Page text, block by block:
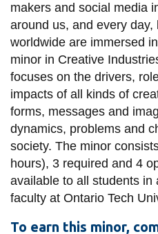
Library
View all campus
services
makers and social media
around us, and every day,
worldwide are immersed
minor in Creative
focuses on the drivers,
impacts of all kinds of
forms, messages and
dynamics, problems and
society. The minor
hours), 3 required and 4
available to all students
faculty at Ontario Tech
To earn this minor,